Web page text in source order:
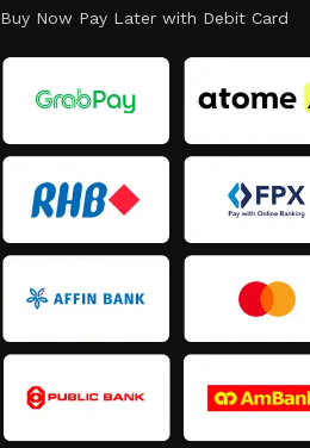
Buy Now Pay Later with Debit Card